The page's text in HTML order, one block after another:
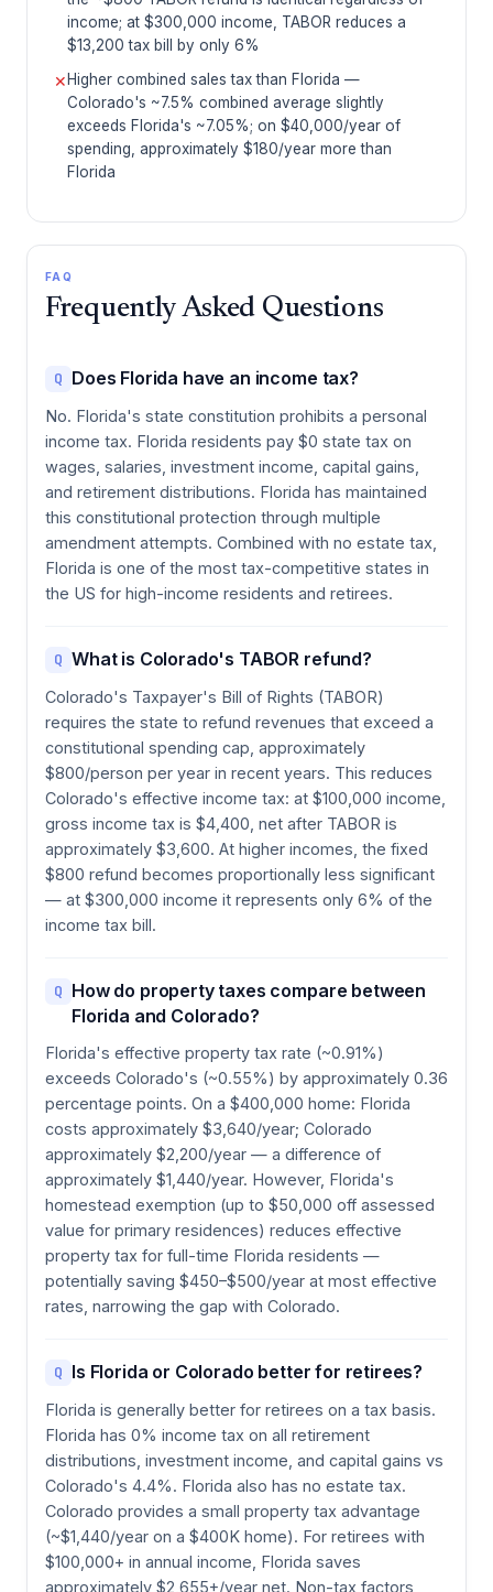
income; at $300,000 income, TABOR reduces a
$13,200 tax bill by only 6%
✕Higher combined sales tax than Florida —
Colorado's ~7.5% combined average slightly
exceeds Florida's ~7.05%; on $40,000/year of
spending, approximately $180/year more than
Florida
FAQ
Frequently Asked Questions
Q Does Florida have an income tax?
No. Florida's state constitution prohibits a personal
income tax. Florida residents pay $0 state tax on
wages, salaries, investment income, capital gains,
and retirement distributions. Florida has maintained
this constitutional protection through multiple
amendment attempts. Combined with no estate tax,
Florida is one of the most tax-competitive states in
the US for high-income residents and retirees.
Q What is Colorado's TABOR refund?
Colorado's Taxpayer's Bill of Rights (TABOR)
requires the state to refund revenues that exceed a
constitutional spending cap, approximately
$800/person per year in recent years. This reduces
Colorado's effective income tax: at $100,000 income,
gross income tax is $4,400, net after TABOR is
approximately $3,600. At higher incomes, the fixed
$800 refund becomes proportionally less significant
— at $300,000 income it represents only 6% of the
income tax bill.
Q How do property taxes compare between
Florida and Colorado?
Florida's effective property tax rate (~0.91%)
exceeds Colorado's (~0.55%) by approximately 0.36
percentage points. On a $400,000 home: Florida
costs approximately $3,640/year; Colorado
approximately $2,200/year — a difference of
approximately $1,440/year. However, Florida's
homestead exemption (up to $50,000 off assessed
value for primary residences) reduces effective
property tax for full-time Florida residents —
potentially saving $450–$500/year at most effective
rates, narrowing the gap with Colorado.
Q Is Florida or Colorado better for retirees?
Florida is generally better for retirees on a tax basis.
Florida has 0% income tax on all retirement
distributions, investment income, and capital gains vs
Colorado's 4.4%. Florida also has no estate tax.
Colorado provides a small property tax advantage
(~$1,440/year on a $400K home). For retirees with
$100,000+ in annual income, Florida saves
approximately $2,655+/year net. Non-tax factors